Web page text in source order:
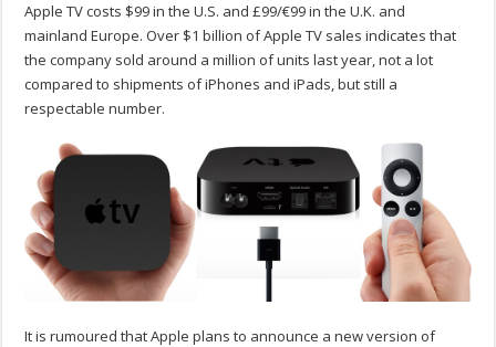
Apple TV costs $99 in the U.S. and £99/€99 in the U.K. and
mainland Europe. Over $1 billion of Apple TV sales indicates that
the company sold around a million of units last year, not a lot
compared to shipments of iPhones and iPads, but still a
respectable number.
It is rumoured that Apple plans to announce a new version of